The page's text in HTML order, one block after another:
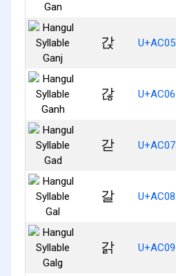
갅 U+AC05
갆 U+AC06
갇 U+AC07
갈 U+AC08
갉 U+AC09